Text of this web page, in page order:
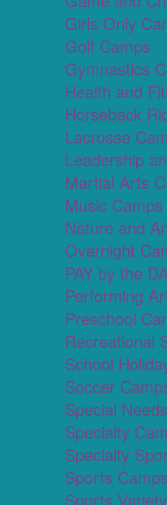
Girls Only
Golf Camps
Gymnastics
Health and
Horseback
Lacrosse
Leadership
Martial Arts
Music Camps
Nature and
Overnight
PAY by the
Performing
Preschool
Recreational
School
Soccer
Special
Specialty
Specialty
Sports Camps
Sports